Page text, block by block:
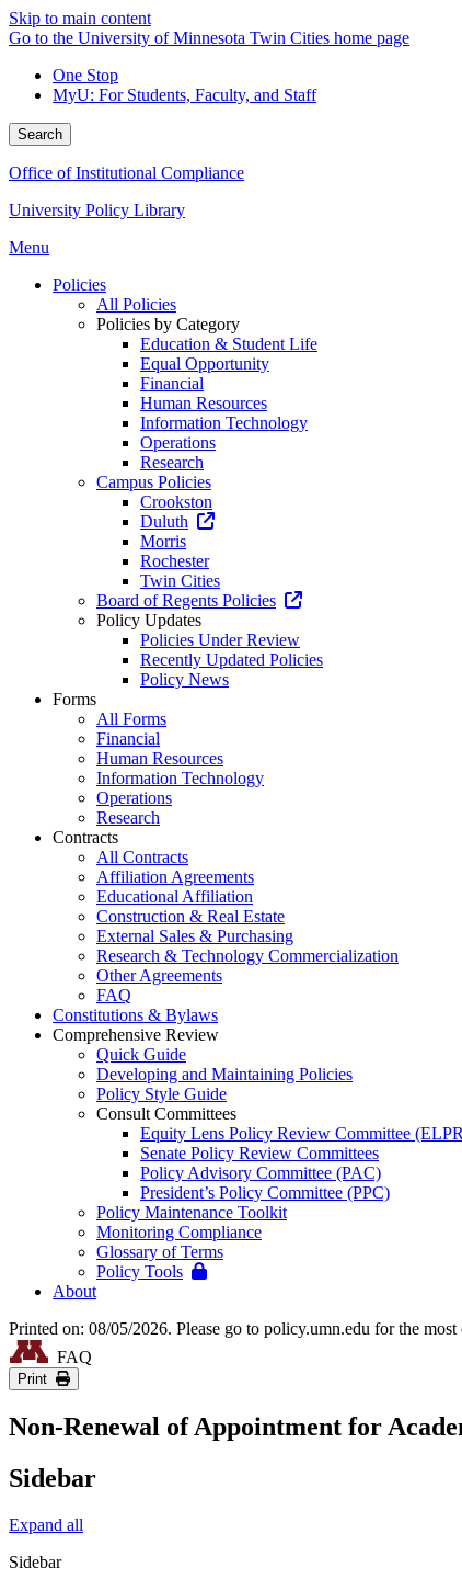
Skip to main content
Go to the University of Minnesota Twin Cities home page
One Stop
MyU: For Students, Faculty, and Staff
Search
Office of Institutional Compliance
University Policy Library
Menu
Policies
All Policies
Policies by Category
Education & Student Life
Equal Opportunity
Financial
Human Resources
Information Technology
Operations
Research
Campus Policies
Crookston
Duluth
Morris
Rochester
Twin Cities
Board of Regents Policies
Policy Updates
Policies Under Review
Recently Updated Policies
Policy News
Forms
All Forms
Financial
Human Resources
Information Technology
Operations
Research
Contracts
All Contracts
Affiliation Agreements
Educational Affiliation
Construction & Real Estate
External Sales & Purchasing
Research & Technology Commercialization
Other Agreements
FAQ
Constitutions & Bylaws
Comprehensive Review
Quick Guide
Developing and Maintaining Policies
Policy Style Guide
Consult Committees
Equity Lens Policy Review Committee
Senate Policy Review Committees
Policy Advisory Committee (PAC)
President’s Policy Committee (PPC)
Policy Maintenance Toolkit
Monitoring Compliance
Glossary of Terms
Policy Tools
About
Printed on: 08/05/2026. Please go to policy.umn.edu for the
FAQ
Print
Non-Renewal of Appointment for
Sidebar
Expand all
Sidebar